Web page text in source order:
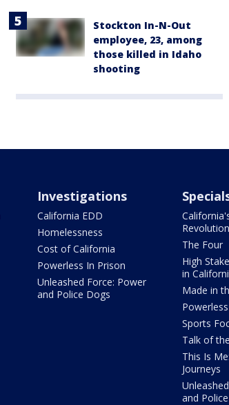
Stockton In-N-Out
employee, 23, among
those killed in Idaho
shooting
Investigations
California EDD
Homelessness
Cost of California
Powerless In Prison
Unleashed Force: Power
and Police Dogs
Revolution
The Four
High
in
Made in
Sports
Talk of
This Is
Journeys
and